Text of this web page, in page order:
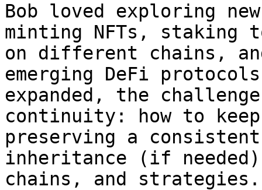
Bob loved exploring
minting NFTs,
on different chains,
emerging DeFi
expanded, the
continuity: how to
preserving a
inheritance (if
chains, and strategies.